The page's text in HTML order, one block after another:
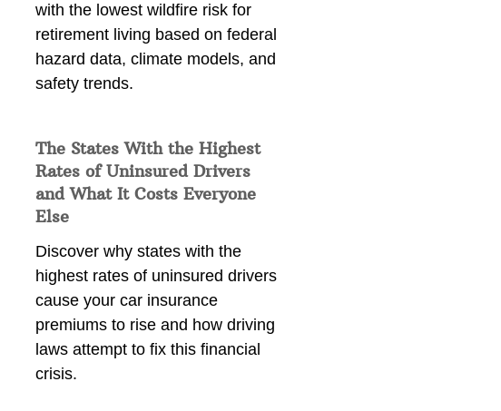
with the lowest wildfire risk for
retirement living based on federal
hazard data, climate models, and
safety trends.
The States With the Highest
Rates of Uninsured Drivers
and What It Costs Everyone
Else
Discover why states with the
highest rates of uninsured drivers
cause your car insurance
premiums to rise and how driving
laws attempt to fix this financial
crisis.